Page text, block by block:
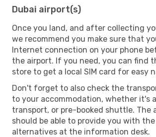
Dubai airport(s)
Once you land, and after collecting
we recommend you make sure that
Internet connection on your phone
the airport. If you need, you can find
store to get a local SIM card for easy
Don't forget to also check the
to your accommodation, whether it's
transport, or pre-booked shuttle. The
should be able to provide you with
alternatives at the information desk.